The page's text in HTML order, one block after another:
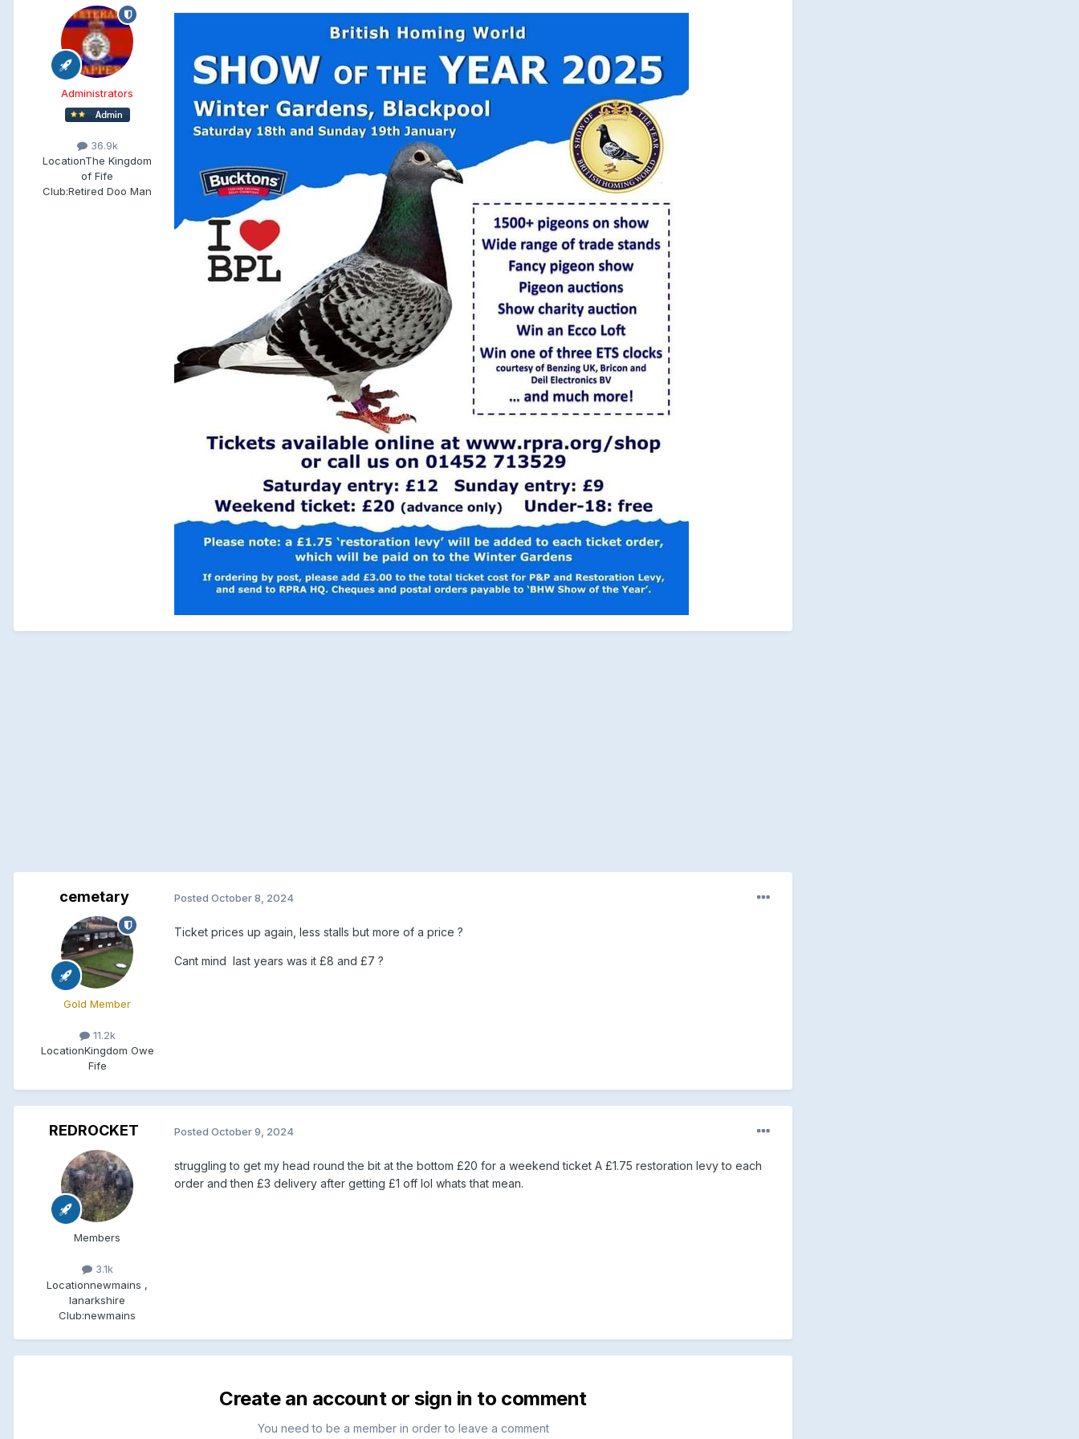
Administrators
36.9k
LocationThe Kingdom
of Fife
Club:Retired Doo Man
cemetary
Gold Member
11.2k
LocationKingdom Owe
Fife
Posted October 8, 2024
Ticket prices up again, less stalls but more of a price ?
Cant mind last years was it £8 and £7 ?
REDROCKET
Members
3.1k
Locationnewmains ,
lanarkshire
Club:newmains
Posted October 9, 2024
struggling to get my head round the bit at the bottom £20 for a weekend ticket A £1.75 restoration levy to each
order and then £3 delivery after getting £1 off lol whats that mean.
Create an account or sign in to comment
You need to be a member in order to leave a comment